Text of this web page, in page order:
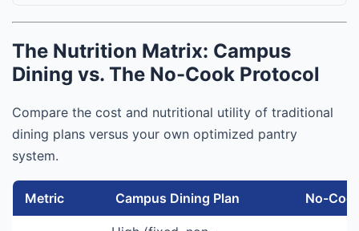
The Nutrition Matrix: Campus
Dining vs. The No-Cook Protocol
Compare the cost and nutritional utility of traditional
dining plans versus your own optimized pantry
system.
Metric Campus Dining Plan No-